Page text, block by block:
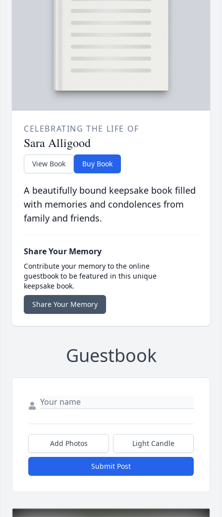
CELEBRATING THE LIFE OF
Sara Alligood
View Book Buy Book
A beautifully bound keepsake book filled
with memories and condolences from
family and friends.
Share Your Memory
Contribute your memory to the online
guestbook to be featured in this unique
keepsake book.
Share Your Memory
Guestbook
Add Photos Light Candle
Submit Post